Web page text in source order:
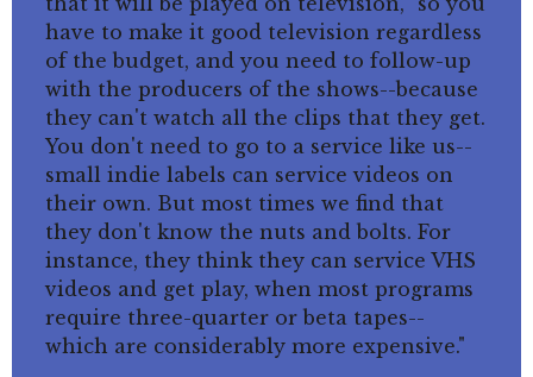
have to make it good television regardless
of the budget, and you need to follow-up
with the producers of the shows--because
they can't watch all the clips that they get.
You don't need to go to a service like us--
small indie labels can service videos on
their own. But most times we find that
they don't know the nuts and bolts. For
instance, they think they can service VHS
videos and get play, when most programs
require three-quarter or beta tapes--
which are considerably more expensive."